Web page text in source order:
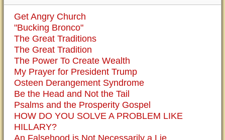
Get Angry Church
"Bucking Bronco"
The Great Traditions
The Great Tradition
The Power To Create Wealth
My Prayer for President Trump
Osteen Derangement Syndrome
Be the Head and Not the Tail
Psalms and the Prosperity Gospel
HOW DO YOU SOLVE A PROBLEM LIKE
HILLARY?
An Falsehood is Not Necessarily a Lie